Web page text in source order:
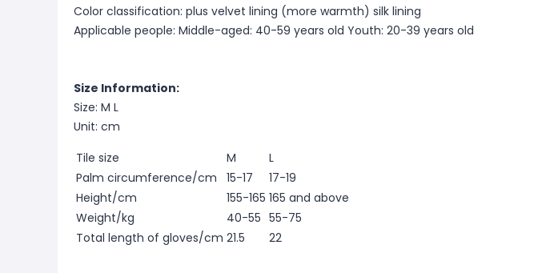
Color classification: plus velvet lining (more warmth) silk lining
Applicable people: Middle-aged: 40-59 years old Youth: 20-39 years old
Size Information:
Size: M L
Unit: cm
Tile size
M
L
Palm circumference/cm
15-17
17-19
Height/cm
155-165 165 and above
Weight/kg
40-55 55-75
Total length of gloves/cm 21.5 22